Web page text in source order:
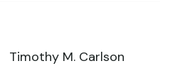
Timothy M. Carlson